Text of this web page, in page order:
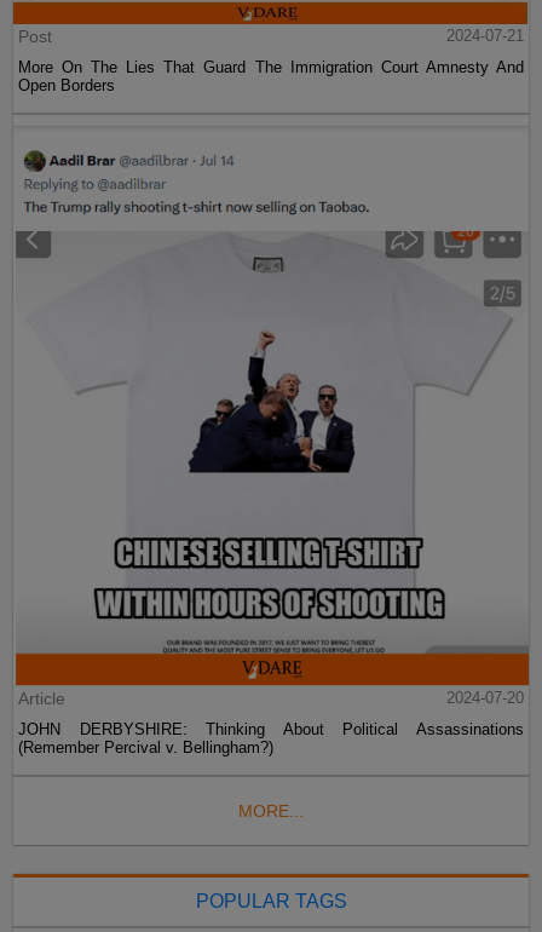
Post
2024-07-21
More On The Lies That Guard The Immigration Court Amnesty And
Open Borders
Article
2024-07-20
JOHN DERBYSHIRE: Thinking About Political Assassinations
(Remember Percival v. Bellingham?)
MORE...
POPULAR TAGS